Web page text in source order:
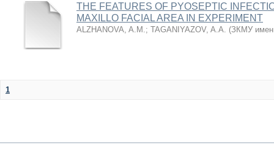
THE FEATURES OF PYOSEPTIC
MAXILLO FACIAL AREA IN EXPERIMENT
ALZHANOVA, A.M.; TAGANIYAZOV, A.A. (ЗКМУ
1